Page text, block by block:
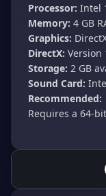
Processor: Intel
Memory: 4 GB
Graphics:
DirectX: Version
Storage: 2 GB
Sound Card:
Recommended:
Requires a 64-